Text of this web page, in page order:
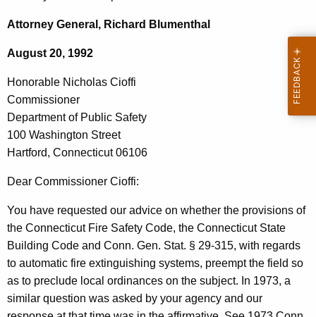
c
h
h
r
n
A
g
e
n
c
y
o
n
r
a
b
l
e
N
i
c
h
o
Attorney General, Richard Blumenthal
August 20, 1992
Honorable Nicholas Cioffi
Commissioner
Department of Public Safety
100 Washington Street
Hartford, Connecticut 06106
Dear Commissioner Cioffi:
You have requested our advice on whether the provisions of
the Connecticut Fire Safety Code, the Connecticut State
Building Code and Conn. Gen. Stat. § 29-315, with regards
to automatic fire extinguishing systems, preempt the field so
as to preclude local ordinances on the subject. In 1973, a
similar question was asked by your agency and our